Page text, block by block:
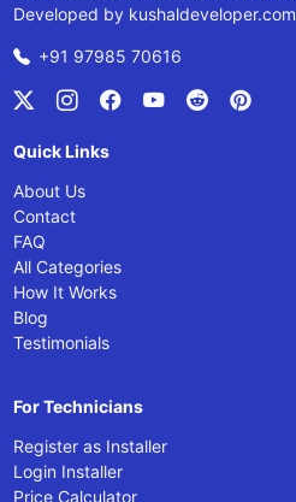
Developed by kushaldeveloper.com
+91 97985 70616
Quick Links
About Us
Contact
FAQ
All Categories
How It Works
Blog
Testimonials
For Technicians
Register as Installer
Login Installer
Price Calculator